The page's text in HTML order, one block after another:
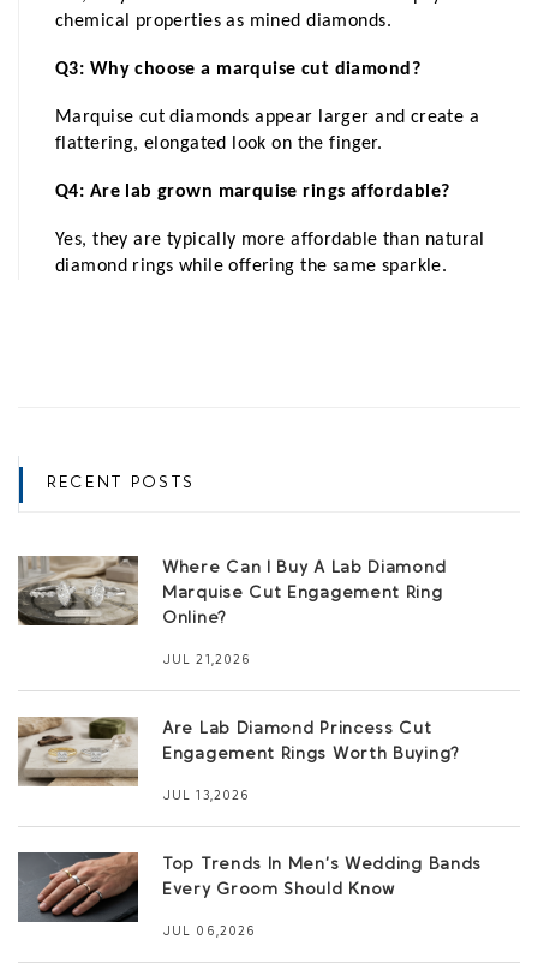
chemical properties as mined diamonds.
Q3: Why choose a marquise cut diamond?
Marquise cut diamonds appear larger and create a
flattering, elongated look on the finger.
Q4: Are lab grown marquise rings affordable?
Yes, they are typically more affordable than natural
diamond rings while offering the same sparkle.
RECENT POSTS
Where Can I Buy A Lab Diamond
Marquise Cut Engagement Ring
Online?
JUL 21,2026
Are Lab Diamond Princess Cut
Engagement Rings Worth Buying?
JUL 13,2026
Top Trends In Men’s Wedding Bands
Every Groom Should Know
JUL 06,2026